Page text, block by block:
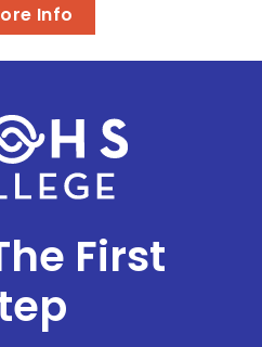
Info
First